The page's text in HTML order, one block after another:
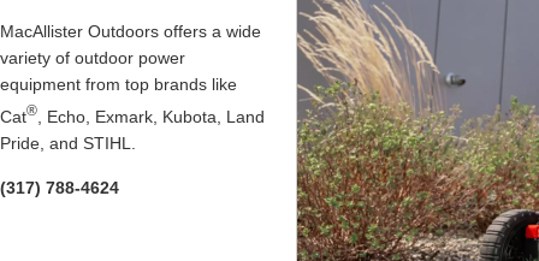
MacAllister Outdoors offers a wide
variety of outdoor power
equipment from top brands like
Cat®
, Echo, Exmark, Kubota, Land
Pride, and STIHL.
(317) 788-4624